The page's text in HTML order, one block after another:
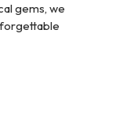
gems, we